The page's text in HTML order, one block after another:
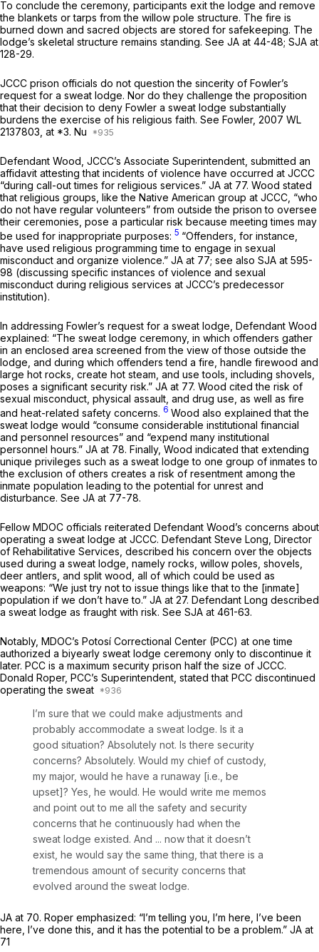
To conclude the ceremony, participants exit the lodge and remove
the blankets or tarps from the willow pole structure. The fire is
burned down and sacred objects are stored for safekeeping. The
lodge’s skeletal structure remains standing. See JA at 44-48; SJA at
128-29.
JCCC prison officials do not question the sincerity of Fowler’s
request for a sweat lodge. Nor do they challenge the proposition
that their decision to deny Fowler a sweat lodge substantially
burdens the exercise of his religious faith. See Fowler, 2007 WL
2137803 , at *3. Nu
Defendant Wood, JCCC’s Associate Superintendent, submitted an
affidavit attesting that incidents of violence have occurred at JCCC
“during call-out times for religious services.” JA at 77. Wood stated
that religious groups, like the Native American group at JCCC, “who
do not have regular volunteers” from outside the prison to oversee
their ceremonies, pose a particular risk because meeting times may
be used for inappropriate purposes: 5 “Offenders, for instance,
have used religious programming time to engage in sexual
misconduct and organize violence.” JA at 77; see also SJA at 595-
98 (discussing specific instances of violence and sexual
misconduct during religious services at JCCC’s predecessor
institution).
In addressing Fowler’s request for a sweat lodge, Defendant Wood
explained: “The sweat lodge ceremony, in which offenders gather
in an enclosed area screened from the view of those outside the
lodge, and during which offenders tend a fire, handle firewood and
large hot rocks, create hot steam, and use tools, including shovels,
poses a significant security risk.” JA at 77. Wood cited the risk of
sexual misconduct, physical assault, and drug use, as well as fire
and heat-related safety concerns. 6 Wood also explained that the
sweat lodge would “consume considerable institutional financial
and personnel resources” and “expend many institutional
personnel hours.” JA at 78. Finally, Wood indicated that extending
unique privileges such as a sweat lodge to one group of inmates to
the exclusion of others creates a risk of resentment among the
inmate population leading to the potential for unrest and
disturbance. See JA at 77-78.
Fellow MDOC officials reiterated Defendant Wood’s concerns about
operating a sweat lodge at JCCC. Defendant Steve Long, Director
of Rehabilitative Services, described his concern over the objects
used during a sweat lodge, namely rocks, willow poles, shovels,
deer antlers, and split wood, all of which could be used as
weapons: “We just try not to issue things like that to the [inmate]
population if we don’t have to.” JA at 27. Defendant Long described
a sweat lodge as fraught with risk. See SJA at 461-63.
Notably, MDOC’s Potosí Correctional Center (PCC) at one time
authorized a biyearly sweat lodge ceremony only to discontinue it
later. PCC is a maximum security prison half the size of JCCC.
Donald Roper, PCC’s Superintendent, stated that PCC discontinued
operating the sweat
I’m sure that we could make adjustments and
probably accommodate a sweat lodge. Is it a
good situation? Absolutely not. Is there security
concerns? Absolutely. Would my chief of custody,
my major, would he have a runaway [i.e., be
upset]? Yes, he would. He would write me memos
and point out to me all the safety and security
concerns that he continuously had when the
sweat lodge existed. And ... now that it doesn’t
exist, he would say the same thing, that there is a
tremendous amount of security concerns that
evolved around the sweat lodge.
JA at 70. Roper emphasized: “I’m telling you, I’m here, I’ve been
here, I’ve done this, and it has the potential to be a problem.” JA at
71